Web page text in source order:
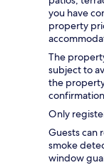
you have
property
The
subject to
the
Only
Guests can
smoke
window